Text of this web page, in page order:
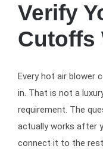
Verify
Cutoffs
Every hot air blower
in. That is not a
requirement. The
actually works after
connect it to the